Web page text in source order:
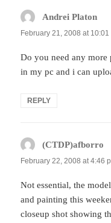
Andrei Platon
February 21, 2008 at 10:01
Do you need any more
in my pc and i can
REPLY
(CTDP)afborro
February 22, 2008 at 4:46
Not essential, the
and painting this
closeup shot showing